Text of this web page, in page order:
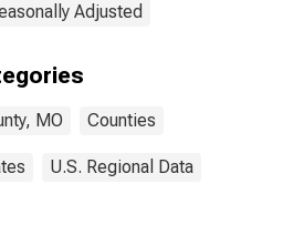
Adjusted
MO Counties
U.S. Regional Data